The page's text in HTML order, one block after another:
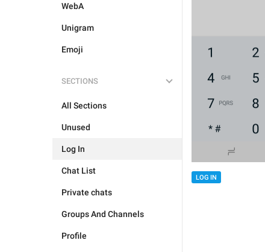
WebA
Unigram
Emoji
SECTIONS
All Sections
Unused
Log In
Chat List
Private chats
Groups And Channels
Profile
LOG IN